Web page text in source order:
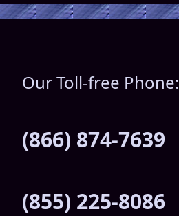
Our Toll-free Phone:
(866) 874-7639
(855) 225-8086